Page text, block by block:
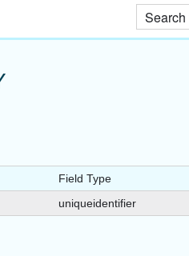
Field Type
uniqueidentifier